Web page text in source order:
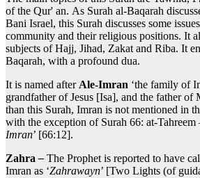
of the Qur' an. As Surah al-Baqarah
Bani Israel, this Surah discusses some
community and their religious positions. It
subjects of Hajj, Jihad, Zakat and Riba. It
Baqarah, with a profound dua.
It is named after Ale-Imran ‘the family of
grandfather of Jesus [Isa], and the father
than this Surah, Imran is not mentioned in
with the exception of Surah 66: at-Tahreem
Imran’ [66:12].
Zahra– The Prophet is reported to have
Imran as ‘Zahrawayn’ [Two Lights (of